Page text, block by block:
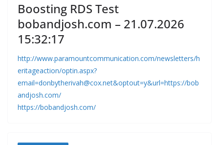
Boosting RDS Test
bobandjosh.com – 21.07.2026
15:32:17
http://www.paramountcommunication.com/newsletters/h
eritageaction/optin.aspx?
email=donbytherivah@cox.net&optout=y&url=https://bob
andjosh.com/
https://bobandjosh.com/